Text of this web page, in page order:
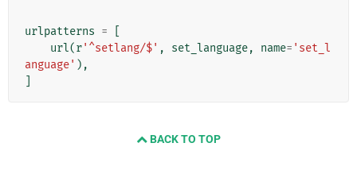
urlpatterns =
url(r'^setlang/$' , set_language, name= 'set_l
anguage' ),
BACK TO TOP